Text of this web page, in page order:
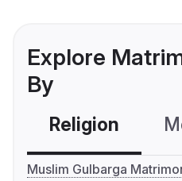
Explore
By
Religion
Muslim Gulbarga